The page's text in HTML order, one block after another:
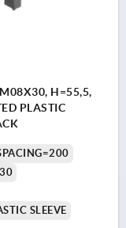
H=55,5,
PLASTIC
SLEEVE